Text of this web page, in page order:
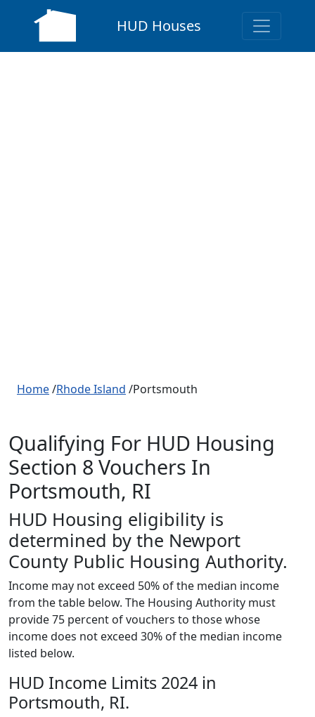
HUD Houses
Home/Rhode Island /Portsmouth
Qualifying For HUD Housing
Section 8 Vouchers In
Portsmouth, RI
HUD Housing eligibility is
determined by the Newport
County Public Housing Authority.
Income may not exceed 50% of the median income
from the table below. The Housing Authority must
provide 75 percent of vouchers to those whose
income does not exceed 30% of the median income
listed below.
HUD Income Limits 2024 in
Portsmouth, RI.